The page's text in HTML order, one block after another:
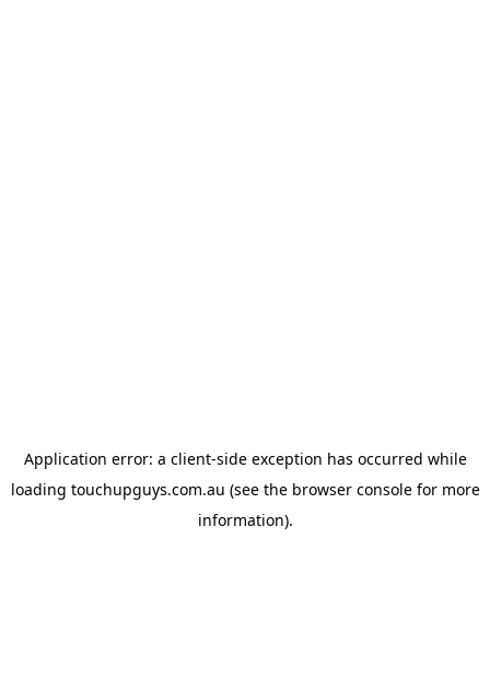
Application error: a client-side exception has occurred while
loading touchupguys.com.au (see the browser consolefor more
information).